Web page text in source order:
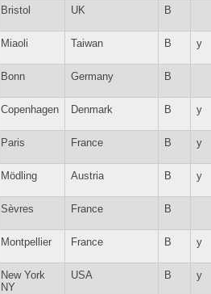
Bristol UK B
Miaoli Taiwan B y
Bonn Germany B
Copenhagen Denmark B y
Paris France B y
Mödling Austria B y
Sèvres France B
Montpellier France B y
New York
NY
USA B y